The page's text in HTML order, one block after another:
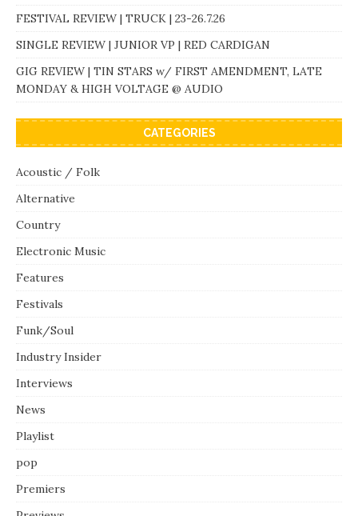
FESTIVAL REVIEW | TRUCK | 23-26.7.26
SINGLE REVIEW | JUNIOR VP | RED CARDIGAN
GIG REVIEW | TIN STARS w/ FIRST AMENDMENT, LATE
MONDAY & HIGH VOLTAGE @ AUDIO
CATEGORIES
Acoustic / Folk
Alternative
Country
Electronic Music
Features
Festivals
Funk/Soul
Industry Insider
Interviews
News
Playlist
pop
Premiers